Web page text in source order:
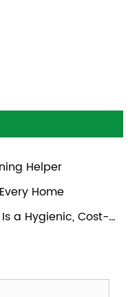
Helper
Home
a Hygienic, Cost-